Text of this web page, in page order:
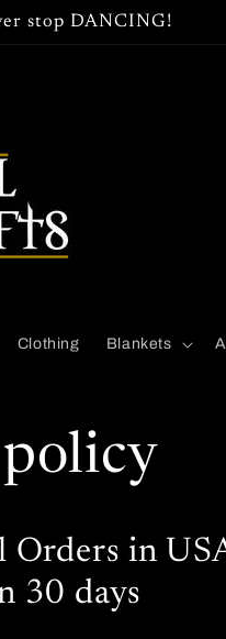
stop DANCING!
Clothing Blankets
Orders in
30 days